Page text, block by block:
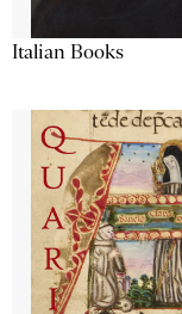
Italian Books